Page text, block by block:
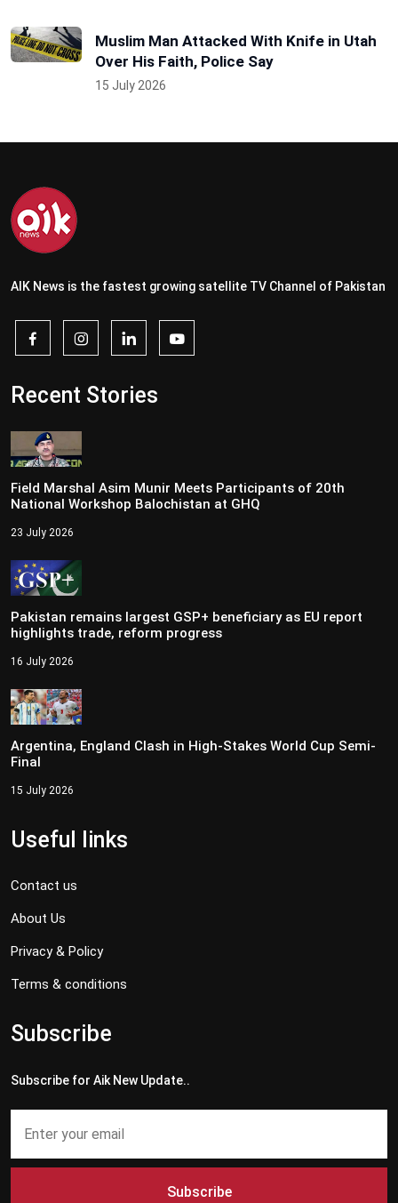
Muslim Man Attacked With Knife in Utah
Over His Faith, Police Say
15 July 2026
AIK News is the fastest growing satellite TV Channel of Pakistan
Recent Stories
Field Marshal Asim Munir Meets Participants of 20th
National Workshop Balochistan at GHQ
23 July 2026
Pakistan remains largest GSP+ beneficiary as EU report
highlights trade, reform progress
16 July 2026
Argentina, England Clash in High-Stakes World Cup Semi-
Final
15 July 2026
Useful links
Contact us
About Us
Privacy & Policy
Terms & conditions
Subscribe
Subscribe for Aik New Update..
Subscribe